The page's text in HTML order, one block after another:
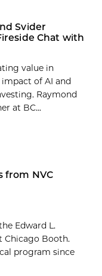
Svider
Chat with
value in
of AI and
Raymond
at BC...
from NVC
Edward L.
Chicago Booth.
program since